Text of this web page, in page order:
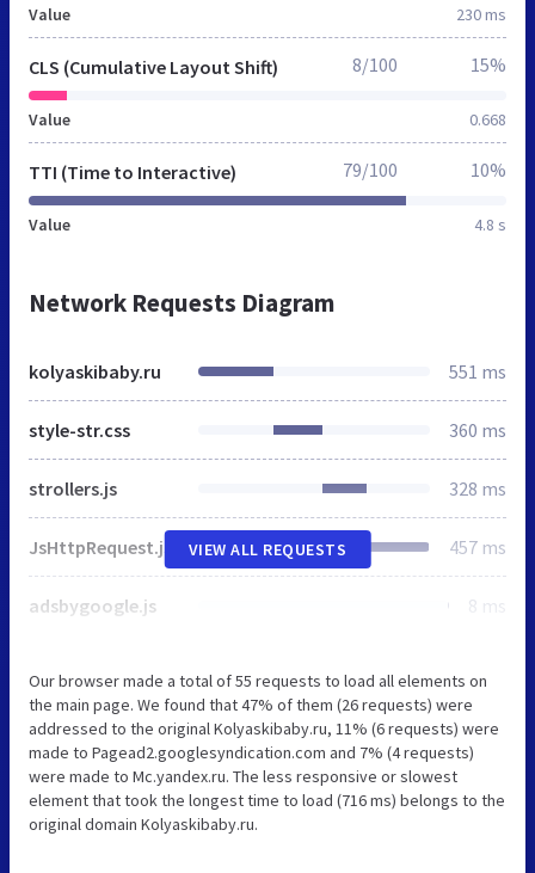
Value 230 ms
CLS (Cumulative Layout Shift)
Value 0.668
8/100 15%
TTI (Time to Interactive)
Value 4.8 s
79/100 10%
Network Requests Diagram
kolyaskibaby.ru 551 ms
style-str.css 360 ms
strollers.js 328 ms
JsHttpRequest.js 457 ms
adsbygoogle.js 8 ms
VIEW ALL REQUESTS
Our browser made a total of 55 requests to load all elements on
the main page. We found that 47% of them (26 requests) were
addressed to the original Kolyaskibaby.ru, 11% (6 requests) were
made to Pagead2.googlesyndication.com and 7% (4 requests)
were made to Mc.yandex.ru. The less responsive or slowest
element that took the longest time to load (716 ms) belongs to the
original domain Kolyaskibaby.ru.